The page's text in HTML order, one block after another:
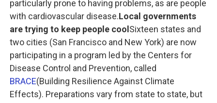
particularly prone to having problems, as are people
with cardiovascular disease.Local governments
are trying to keep people cool Sixteen states and
two cities (San Francisco and New York) are now
participating in a program led by the Centers for
Disease Control and Prevention, called
BRACE(Building Resilience Against Climate
Effects). Preparations vary from state to state, but